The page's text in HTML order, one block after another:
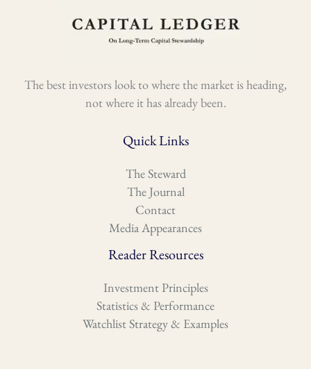
The best investors look to where the market is heading,
not where it has already been.
Quick Links
The Steward
The Journal
Contact
Media Appearances
Reader Resources
Investment Principles
Statistics & Performance
Watchlist Strategy & Examples